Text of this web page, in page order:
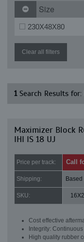
Size
230X48X80
Clear all filters
1Search Results for:
Maximizer Block
IHI IS 18 UJ
Price per track: Call
Shipping:
SKU:
Cost effective
Integrity:
High quality rubber